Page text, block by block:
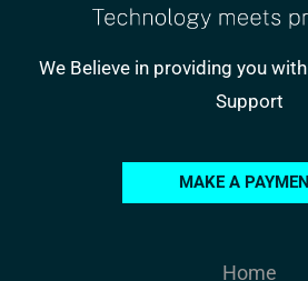
We Believe in providing you
Support
MAKE A
Home